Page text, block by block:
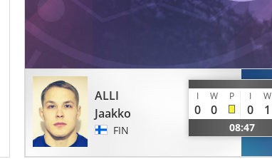
ALLI
Jaakko
FIN
I W P I W
0 0 0 1
08:47